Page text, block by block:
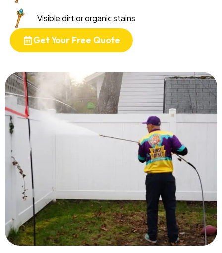
Visible dirt or organic stains
Get Your Free Quote